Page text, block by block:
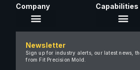
Company
Careers
Capabilities
Newsletter
Sign up for industry alerts, our latest news,
from Fit Precision Mold.